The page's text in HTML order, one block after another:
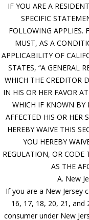
IF YOU ARE A
SPECIFIC
FOLLOWING APPLIES.
MUST, AS A
APPLICABILITY OF
STATES, “A GENERAL
WHICH THE CREDITOR
IN HIS OR HER FAVOR
WHICH IF KNOWN BY
AFFECTED HIS OR HER
HEREBY WAIVE THIS
YOU HEREBY
REGULATION, OR CODE
AS THE
A. New
If you are a New Jersey
16, 17, 18, 20, 21,
consumer under New